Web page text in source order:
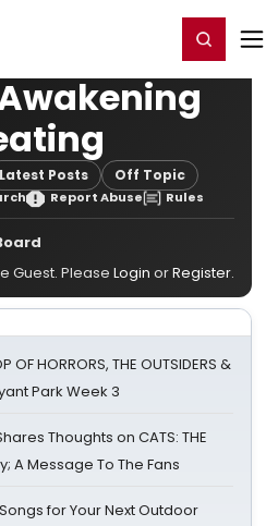
Register/Login
Latest Posts Off Topic
Report Abuse Rules
Guest. Please Login orRegister.
OF HORRORS, THE OUTSIDERS &
Park Week 3
Thoughts on CATS: THE
A Message To The Fans
for Your Next Outdoor